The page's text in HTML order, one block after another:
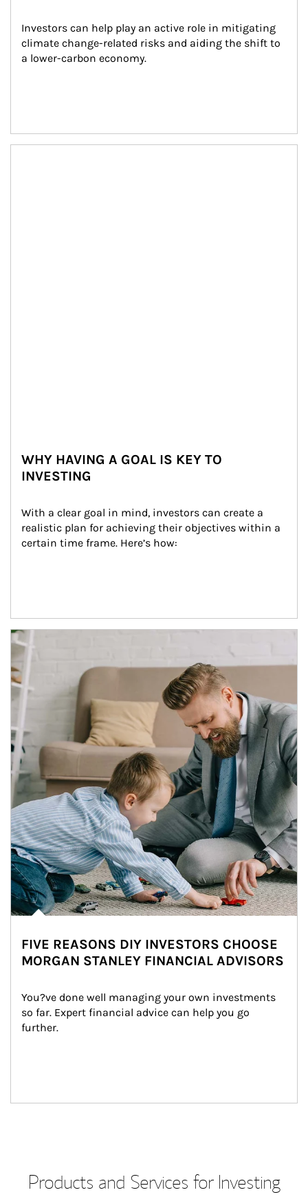
Investors can help play an active role in mitigating
climate change-related risks and aiding the shift to
a lower-carbon economy.
WHY HAVING A GOAL IS KEY TO
INVESTING
With a clear goal in mind, investors can create a
realistic plan for achieving their objectives within a
certain time frame. Here’s how:
Article Image
FIVE REASONS DIY INVESTORS CHOOSE
MORGAN STANLEY FINANCIAL ADVISORS
You?ve done well managing your own investments
so far. Expert financial advice can help you go
further.
Products and Services for Investing